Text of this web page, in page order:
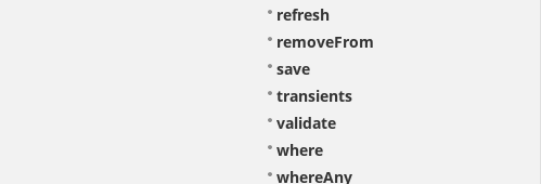
refresh
removeFrom
save
transients
validate
where
whereAny